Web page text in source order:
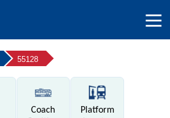
55128
Coach
Platform